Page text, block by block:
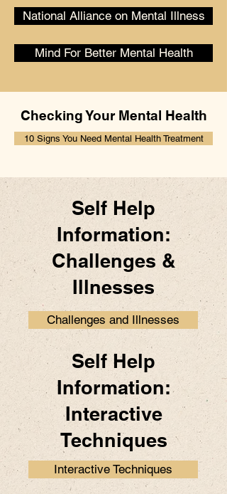
National Alliance on Mental Illness
Mind For Better Mental Health
Checking Your Mental Health
10 Signs You Need Mental Health Treatment
Self Help
Information:
Challenges &
Illnesses
Challenges and Illnesses
Self Help
Information:
Interactive
Techniques
Interactive Techniques